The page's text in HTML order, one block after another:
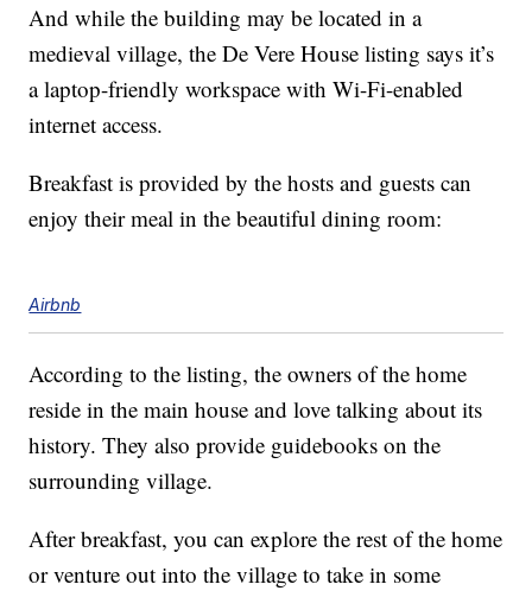
And while the building may be located in a
medieval village, the De Vere House listing says it’s
a laptop-friendly workspace with Wi-Fi-enabled
internet access.
Breakfast is provided by the hosts and guests can
enjoy their meal in the beautiful dining room:
Airbnb
According to the listing, the owners of the home
reside in the main house and love talking about its
history. They also provide guidebooks on the
surrounding village.
After breakfast, you can explore the rest of the home
or venture out into the village to take in some